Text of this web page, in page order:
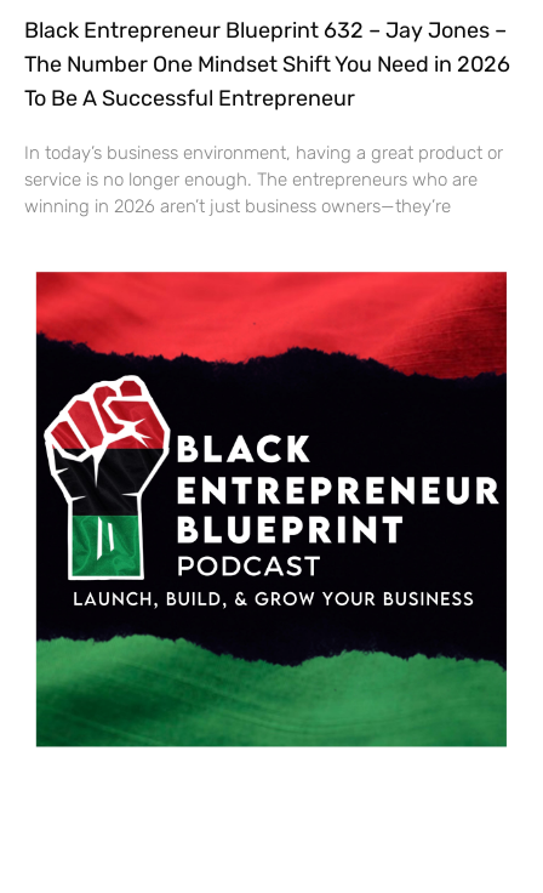
Black Entrepreneur Blueprint 632 – Jay Jones –
The Number One Mindset Shift You Need in 2026
To Be A Successful Entrepreneur
In today’s business environment, having a great product or
service is no longer enough. The entrepreneurs who are
winning in 2026 aren’t just business owners—they’re